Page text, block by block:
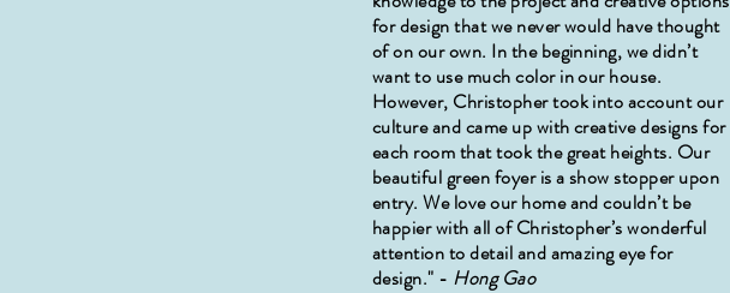
for design that we never would have thought
of on our own. In the beginning, we didn’t
want to use much color in our house.
However, Christopher took into account our
culture and came up with creative designs for
each room that took the great heights. Our
beautiful green foyer is a show stopper upon
entry. We love our home and couldn’t be
happier with all of Christopher’s wonderful
attention to detail and amazing eye for
design." - Hong Gao